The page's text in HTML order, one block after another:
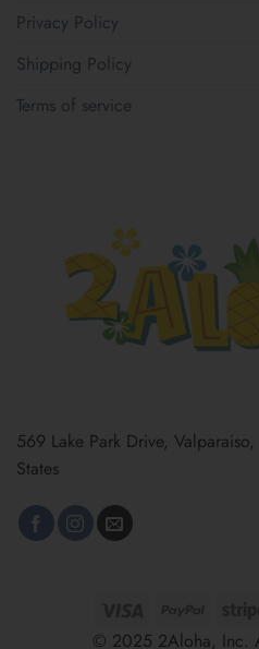
Privacy Policy
Shipping Policy
Terms of service
569 Lake Park Drive,
States
© 2025 2Aloha, Inc.